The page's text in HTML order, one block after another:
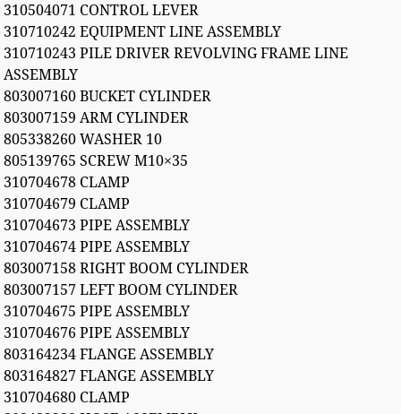
310504071 CONTROL LEVER
310710242 EQUIPMENT LINE ASSEMBLY
310710243 PILE DRIVER REVOLVING FRAME LINE
ASSEMBLY
803007160 BUCKET CYLINDER
803007159 ARM CYLINDER
805338260 WASHER 10
805139765 SCREW M10×35
310704678 CLAMP
310704679 CLAMP
310704673 PIPE ASSEMBLY
310704674 PIPE ASSEMBLY
803007158 RIGHT BOOM CYLINDER
803007157 LEFT BOOM CYLINDER
310704675 PIPE ASSEMBLY
310704676 PIPE ASSEMBLY
803164234 FLANGE ASSEMBLY
803164827 FLANGE ASSEMBLY
310704680 CLAMP